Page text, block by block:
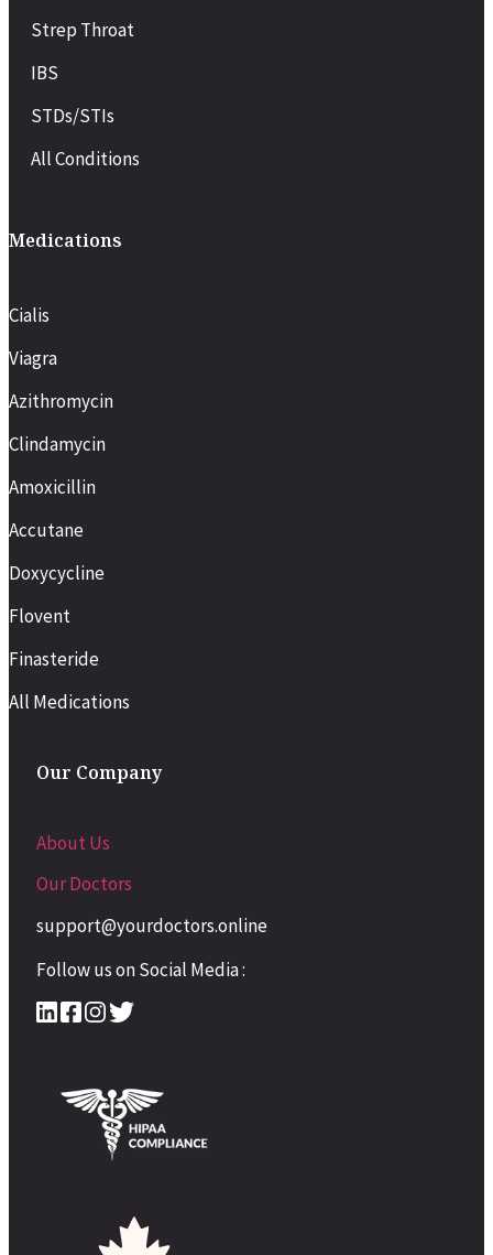
Strep Throat
IBS
STDs/STIs
All Conditions
Medications
Cialis
Viagra
Azithromycin
Clindamycin
Amoxicillin
Accutane
Doxycycline
Flovent
Finasteride
All Medications
Our Company
About Us
Our Doctors
support@yourdoctors.online
Follow us on Social Media :